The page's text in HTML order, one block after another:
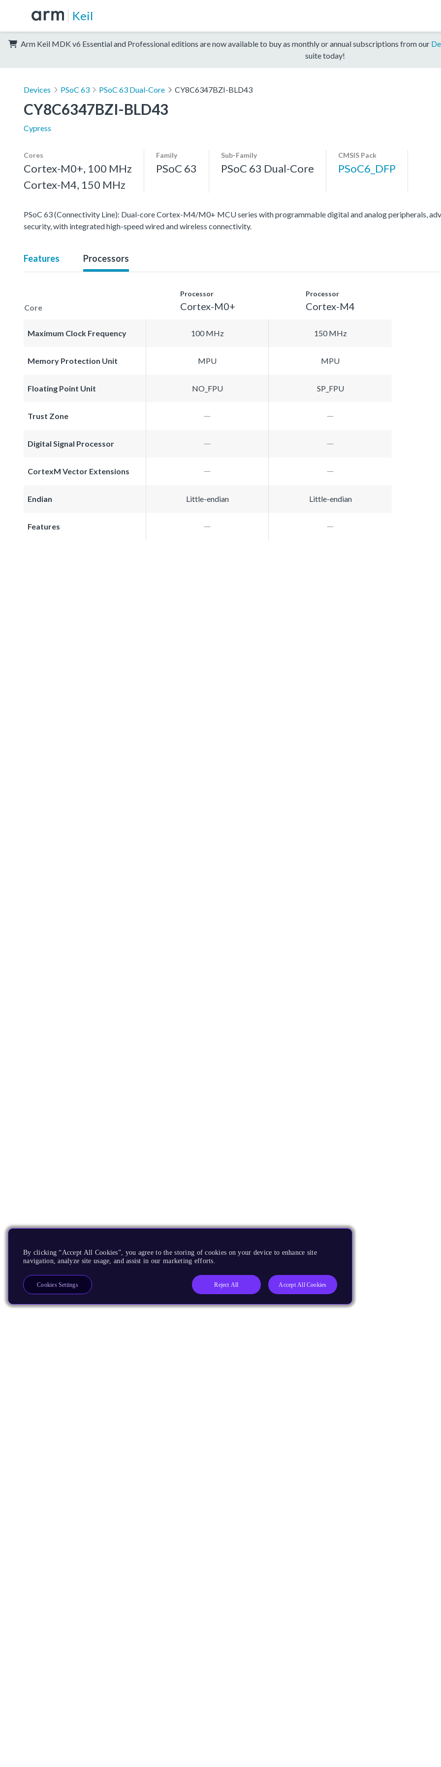
Keil
Arm Keil MDK v6 Essential and Professional editions are now available to buy as monthly or annual subscriptions from our
suite today!
Devices PSoC 63 PSoC 63 Dual-Core CY8C6347BZI-BLD43
CY8C6347BZI-BLD43
Cypress
Cores
Cortex-M0+, 100 MHz
Cortex-M4, 150 MHz
Family
PSoC 63
Sub-Family
PSoC 63 Dual-Core
CMSIS Pack
PSoC6_DFP
PSoC 63 (Connectivity Line): Dual-core Cortex-M4/M0+ MCU series with programmable digital and analog peripherals,
security, with integrated high-speed wired and wireless connectivity.
Features Processors
Core
Processor
Cortex-M0+
Processor
Cortex-M4
Maximum Clock Frequency 100 MHz 150 MHz
Memory Protection Unit MPU MPU
Floating Point Unit NO_FPU SP_FPU
Trust Zone
Digital Signal Processor
CortexM Vector Extensions
Endian Little-endian Little-endian
Features
By clicking “Accept All Cookies”, you agree to the storing of cookies on your device to enhance site
navigation, analyze site usage, and assist in our marketing efforts.
Reject All Accept All Cookies
Cookies Settings